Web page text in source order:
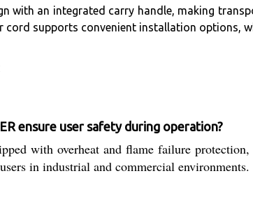
with an integrated carry handle, making
cord supports convenient installation options,
ensure user safety during operation?
with overheat and flame failure
in industrial and commercial environments.